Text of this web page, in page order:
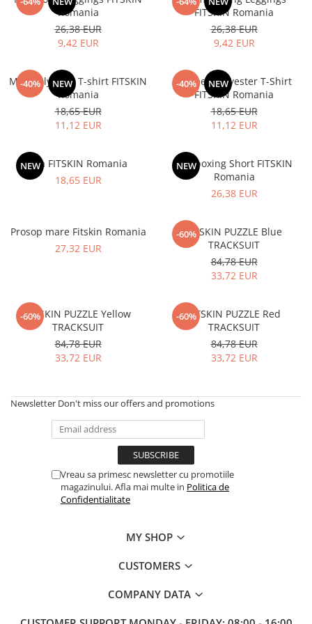
Exercise Bags
Gym Accesories
First Aid
Medicine Balls
Motor Skills and Coordination
Recovery and Warm-Up
Vikings
Romania
26,38 EUR
9,42 EUR
FITSKIN Romania
26,38 EUR
9,42 EUR
-40% NEW
Men Polyester T-shirt FITSKIN
Romania
18,65 EUR
11,12 EUR
-40% NEW
Women Polyester T-Shirt
FITSKIN Romania
18,65 EUR
11,12 EUR
NEW
Bra FITSKIN Romania
18,65 EUR
NEW
Kickboxing Short FITSKIN
Romania
26,38 EUR
Prosop mare Fitskin Romania
27,32 EUR
-60%FITSKIN PUZZLE Blue
TRACKSUIT
84,78 EUR
33,72 EUR
-60%
FITSKIN PUZZLE Yellow
TRACKSUIT
84,78 EUR
33,72 EUR
-60%FITSKIN PUZZLE Red
TRACKSUIT
84,78 EUR
33,72 EUR
Newsletter Don't miss our offers and promotions
Vreau sa primesc newsletter cu promotiile
magazinului. Afla mai multe in Politica de
Confidentialitate
MY SHOP
CUSTOMERS
COMPANY DATA